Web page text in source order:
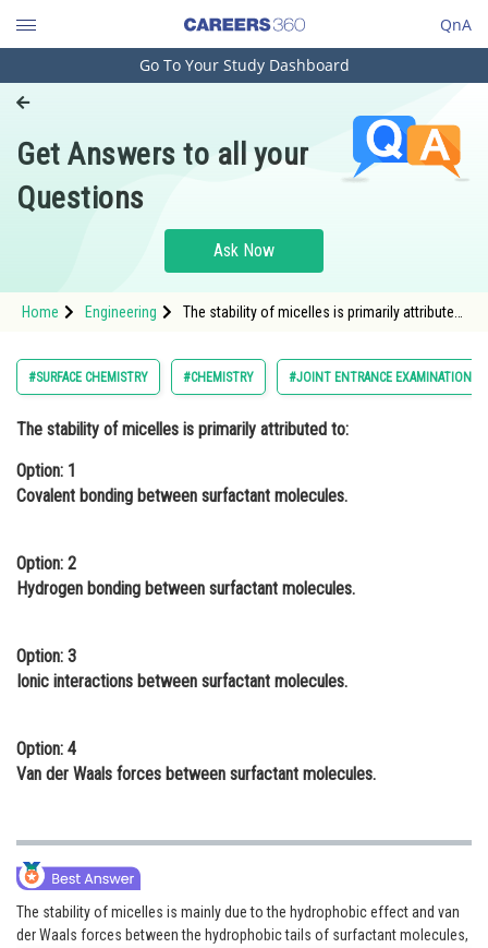
QnA
Engineering and Architecture
Pharmacy
Hospitality and Tourism
Study Abroad
Arts, Commerce & Sciences
Administration
Learn
Medicine and Allied Sciences
Law
Animation and Design
Media, Mass Communication and
Finance & Accounts
Go To Your Study Dashboard
Get Answers to all your
Questions
Ask Now
Home Engineering
The stability of micelles is primarily attributed
#SURFACE CHEMISTRY #CHEMISTRY #JOINT ENTRANCE EXAMINATION
The stability of micelles is primarily attributed to:
Option: 1
Covalent bonding between surfactant molecules.
Option: 2
Hydrogen bonding between surfactant molecules.
Option: 3
Ionic interactions between surfactant molecules.
Option: 4
Van der Waals forces between surfactant molecules.
The stability of micelles is mainly due to the hydrophobic effect and van
der Waals forces between the hydrophobic tails of surfactant molecules,